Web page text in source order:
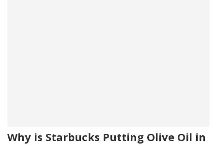
Why is Starbucks Putting Olive Oil in